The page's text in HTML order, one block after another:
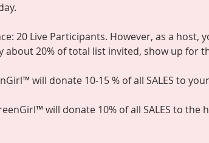
20 Live Participants. However, as a host,
about 20% of total list invited, show up for
will donate 10-15 % of all SALES to
will donate 10% of all SALES to the